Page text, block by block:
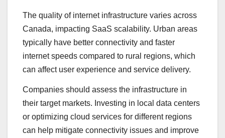
The quality of internet infrastructure varies across
Canada, impacting SaaS scalability. Urban areas
typically have better connectivity and faster
internet speeds compared to rural regions, which
can affect user experience and service delivery.
Companies should assess the infrastructure in
their target markets. Investing in local data centers
or optimizing cloud services for different regions
can help mitigate connectivity issues and improve